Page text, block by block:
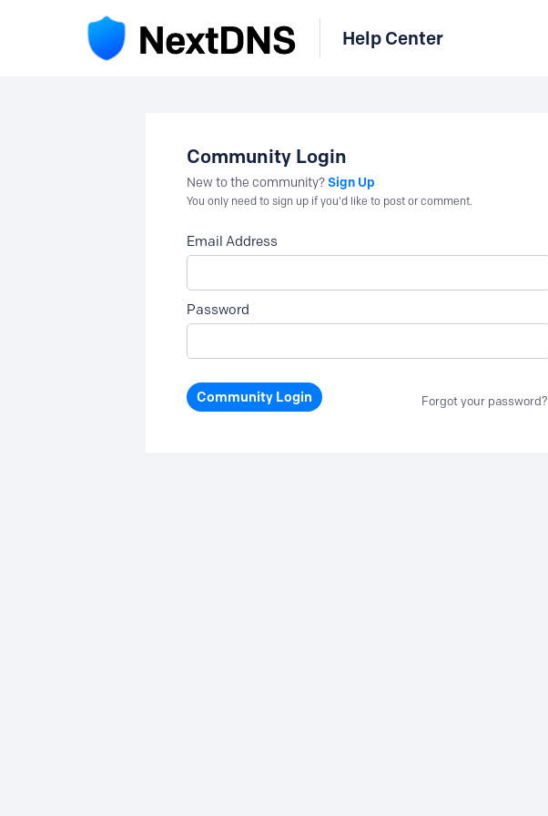
Help Center
Community Login
New to the community?Sign Up
You only need to sign up if you'd like to post or comment.
Email Address
Password
Community Login Forgot your password?